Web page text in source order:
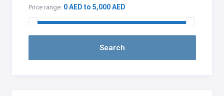
Price range: 0 AED to 5,000 AED